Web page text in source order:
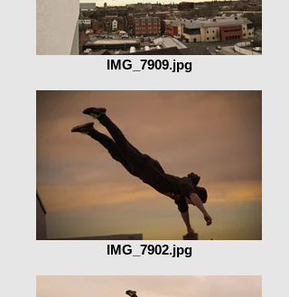
IMG_7909.jpg
IMG_7902.jpg